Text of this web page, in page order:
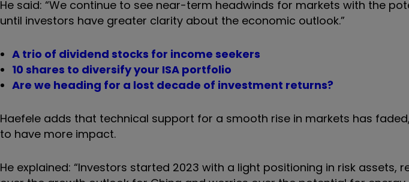
He said: “We continue to see near-term headwinds for markets with the
until investors have greater clarity about the economic outlook.”
A trio of dividend stocks for income seekers
10 shares to diversify your ISA portfolio
Are we heading for a lost decade of investment returns?
Haefele adds that technical support for a smooth rise in markets has
to have more impact.
He explained: “Investors started 2023 with a light positioning in risk assets,